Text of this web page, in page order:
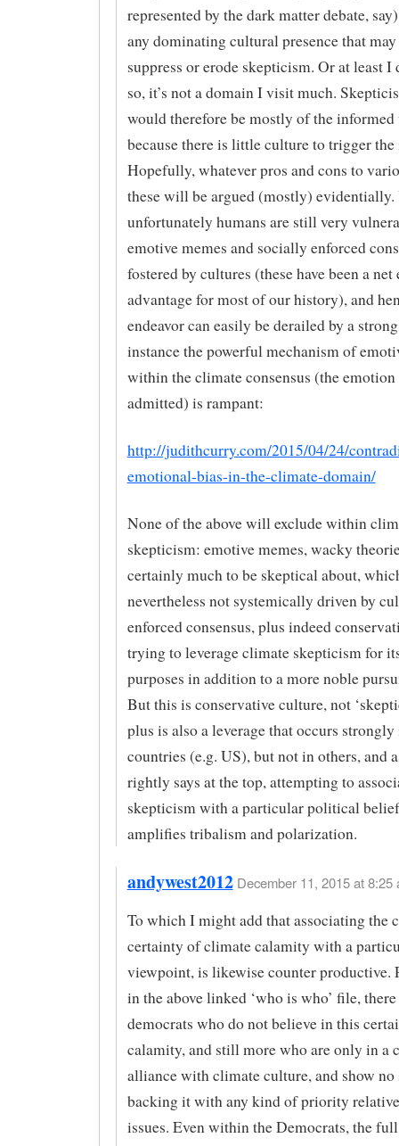
represented by the dark matter debate,
any dominating cultural presence that
suppress or erode skepticism. Or at least I
so, it’s not a domain I visit much.
would therefore be mostly of the informed
because there is little culture to trigger
Hopefully, whatever pros and cons to
these will be argued (mostly) evidentially.
unfortunately humans are still very
emotive memes and socially enforced
fostered by cultures (these have been a
advantage for most of our history), and
endeavor can easily be derailed by a
instance the powerful mechanism of
within the climate consensus (the
admitted) is rampant:
http://judithcurry.com/2015/04/24/
emotional-bias-in-the-climate-domain/
None of the above will exclude within
skepticism: emotive memes, wacky
certainly much to be skeptical about,
nevertheless not systemically driven by
enforced consensus, plus indeed
trying to leverage climate skepticism for
purposes in addition to a more noble
But this is conservative culture, not
plus is also a leverage that occurs strongly
countries (e.g. US), but not in others, and
rightly says at the top, attempting to
skepticism with a particular political
amplifies tribalism and polarization.
andywest2012 December 11, 2015 at 8:25
To which I might add that associating the
certainty of climate calamity with a
viewpoint, is likewise counter productive.
in the above linked ‘who is who’ file,
democrats who do not believe in this
calamity, and still more who are only in a
alliance with climate culture, and show no
backing it with any kind of priority
issues. Even within the Democrats, the